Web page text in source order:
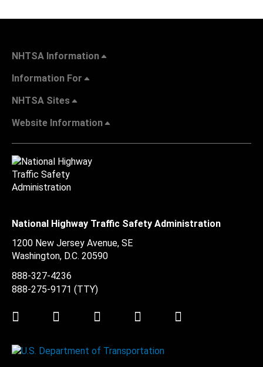
NHTSA Information
Information For
NHTSA Sites
Website Information
National Highway Traffic Safety Administration
1200 New Jersey Avenue, SE
Washington, D.C. 20590
888-327-4236
888-275-9171 (TTY)
Twitter LinkedInFacebookYoutube